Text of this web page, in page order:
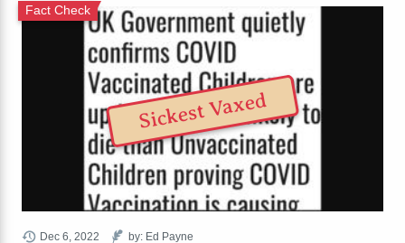
Fact Check
Dec 6, 2022 by: Ed Payne
Sickest Vaxed